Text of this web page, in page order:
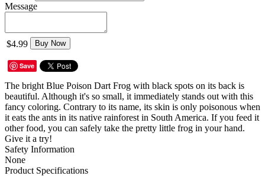
Message
$4.99 Buy Now
Save
The bright Blue Poison Dart Frog with black spots on its back is
beautiful. Although it's so small, it immediately stands out with this
fancy coloring. Contrary to its name, its skin is only poisonous when
it eats the ants in its native rainforest in South America. If you feed it
other food, you can safely take the pretty little frog in your hand.
Give it a try!
Safety Information
None
Product Specifications